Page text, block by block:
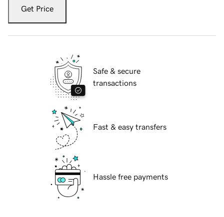
Get Price
Safe & secure
transactions
Fast & easy transfers
Hassle free payments